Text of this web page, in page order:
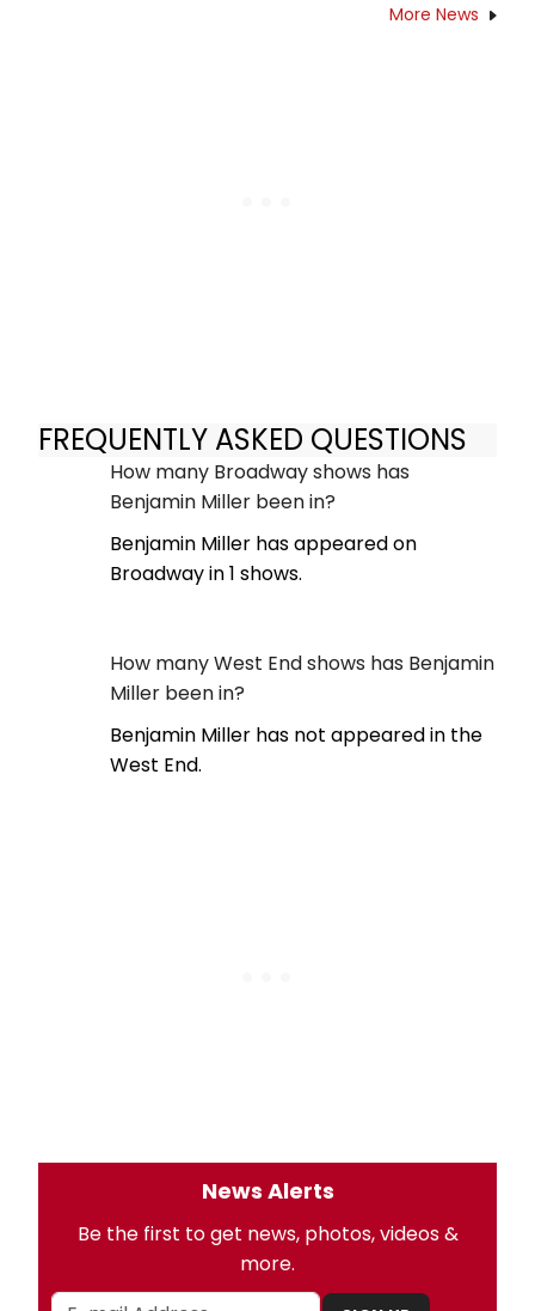
More News
FREQUENTLY ASKED QUESTIONS
How many Broadway shows has
Benjamin Miller been in?
Benjamin Miller has appeared on
Broadway in 1 shows.
How many West End shows has Benjamin
Miller been in?
Benjamin Miller has not appeared in the
West End.
News Alerts
Be the first to get news, photos, videos &
more.